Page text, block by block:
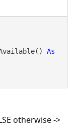
As
otherwise ->